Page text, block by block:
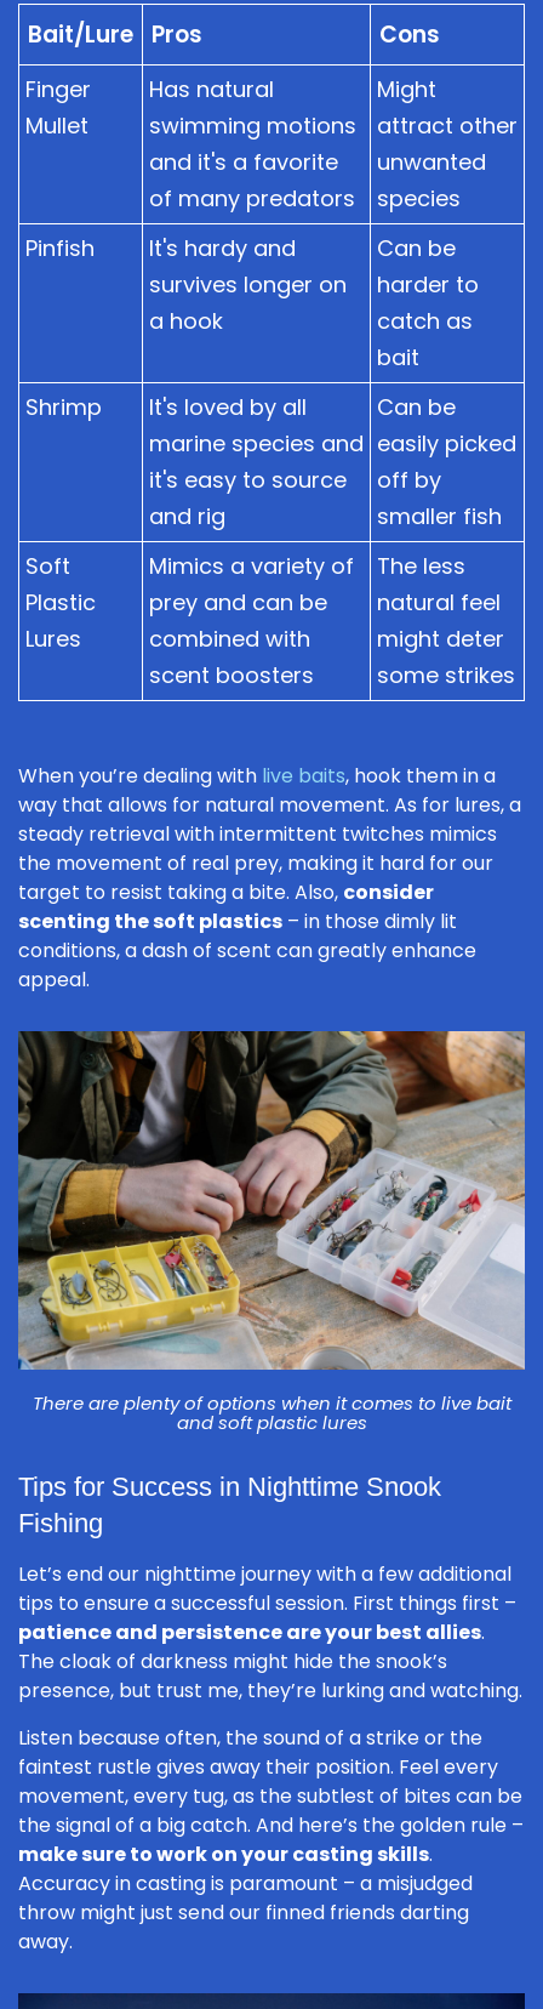
Bait/Lure Pros Cons
Finger
Mullet
Has natural
swimming motions
and it's a favorite
of many predators
Might
attract other
unwanted
species
Pinfish
It's hardy and
survives longer on
a hook
Can be
harder to
catch as
bait
Shrimp
It's loved by all
marine species and
it's easy to source
and rig
Can be
easily picked
off by
smaller fish
Soft
Plastic
Lures
Mimics a variety of
prey and can be
combined with
scent boosters
The less
natural feel
might deter
some strikes
When you’re dealing with live baits, hook them in a
way that allows for natural movement. As for lures, a
steady retrieval with intermittent twitches mimics
the movement of real prey, making it hard for our
target to resist taking a bite. Also, consider
scenting the soft plastics – in those dimly lit
conditions, a dash of scent can greatly enhance
appeal.
There are plenty of options when it comes to live bait
and soft plastic lures
Tips for Success in Nighttime Snook
Fishing
Let’s end our nighttime journey with a few additional
tips to ensure a successful session. First things first –
patience and persistence are your best allies.
The cloak of darkness might hide the snook’s
presence, but trust me, they’re lurking and watching.
Listen because often, the sound of a strike or the
faintest rustle gives away their position. Feel every
movement, every tug, as the subtlest of bites can be
the signal of a big catch. And here’s the golden rule –
make sure to work on your casting skills.
Accuracy in casting is paramount – a misjudged
throw might just send our finned friends darting
away.